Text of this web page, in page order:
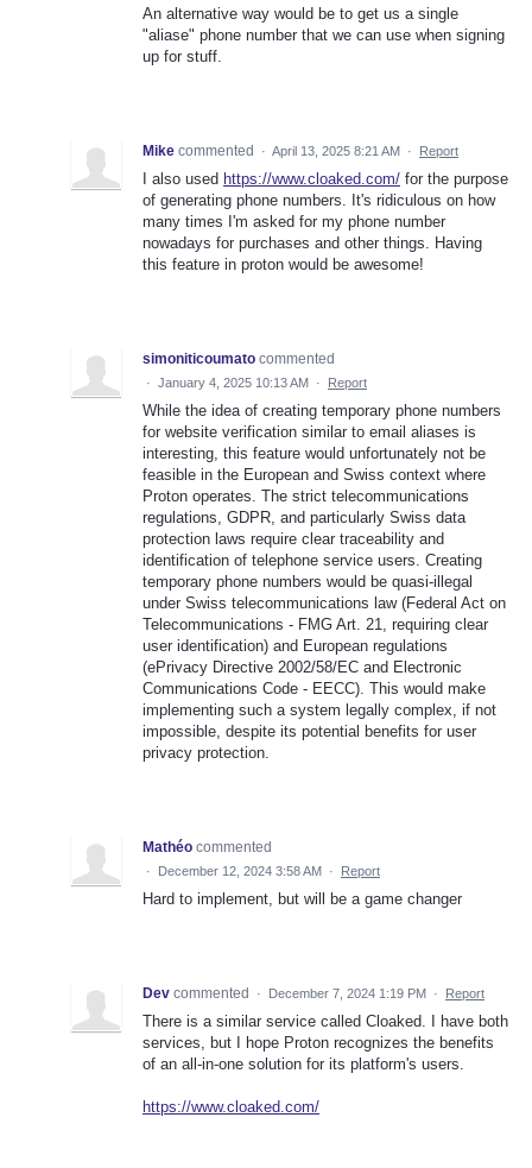
An alternative way would be to get us a single
"aliase" phone number that we can use when signing
up for stuff.
Mike commented · April 13, 2025 8:21 AM · Report
I also used https://www.cloaked.com/ for the purpose
of generating phone numbers. It's ridiculous on how
many times I'm asked for my phone number
nowadays for purchases and other things. Having
this feature in proton would be awesome!
simoniticoumato commented
· January 4, 2025 10:13 AM · Report
While the idea of creating temporary phone numbers
for website verification similar to email aliases is
interesting, this feature would unfortunately not be
feasible in the European and Swiss context where
Proton operates. The strict telecommunications
regulations, GDPR, and particularly Swiss data
protection laws require clear traceability and
identification of telephone service users. Creating
temporary phone numbers would be quasi-illegal
under Swiss telecommunications law (Federal Act on
Telecommunications - FMG Art. 21, requiring clear
user identification) and European regulations
(ePrivacy Directive 2002/58/EC and Electronic
Communications Code - EECC). This would make
implementing such a system legally complex, if not
impossible, despite its potential benefits for user
privacy protection.
Mathéo commented
· December 12, 2024 3:58 AM · Report
Hard to implement, but will be a game changer
Dev commented · December 7, 2024 1:19 PM · Report
There is a similar service called Cloaked. I have both
services, but I hope Proton recognizes the benefits
of an all-in-one solution for its platform's users.
https://www.cloaked.com/